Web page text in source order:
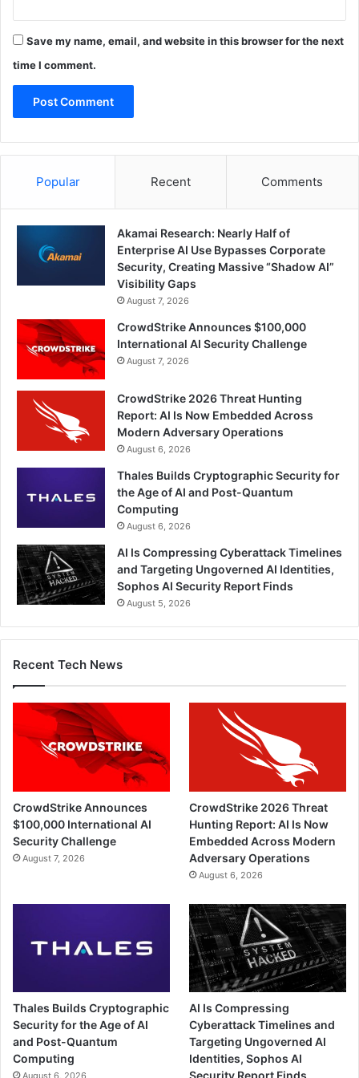
Save my name, email, and website in this browser for the next
time I comment.
Popular Recent Comments
Akamai Research: Nearly Half of
Enterprise AI Use Bypasses Corporate
Security, Creating Massive “Shadow AI”
Visibility Gaps
August 7, 2026
CrowdStrike Announces $100,000
International AI Security Challenge
August 7, 2026
CrowdStrike 2026 Threat Hunting
Report: AI Is Now Embedded Across
Modern Adversary Operations
August 6, 2026
Thales Builds Cryptographic Security for
the Age of AI and Post-Quantum
Computing
August 6, 2026
AI Is Compressing Cyberattack Timelines
and Targeting Ungoverned AI Identities,
Sophos AI Security Report Finds
August 5, 2026
Recent Tech News
CrowdStrike Announces
$100,000 International AI
Security Challenge
August 7, 2026
CrowdStrike 2026 Threat
Hunting Report: AI Is Now
Embedded Across Modern
Adversary Operations
August 6, 2026
Thales Builds Cryptographic
Security for the Age of AI
and Post-Quantum
Computing
August 6, 2026
AI Is Compressing
Cyberattack Timelines and
Targeting Ungoverned AI
Identities, Sophos AI
Security Report Finds